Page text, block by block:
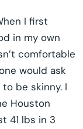
I first
in my own
comfortable
would ask
be skinny. I
Houston
41 lbs in 3